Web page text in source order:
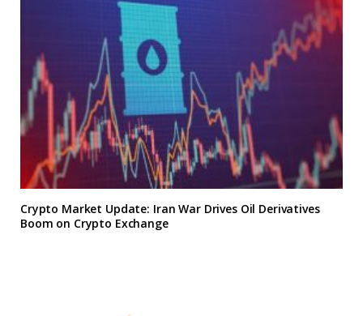
Crypto Market Update: Iran War Drives Oil Derivatives
Boom on Crypto Exchange